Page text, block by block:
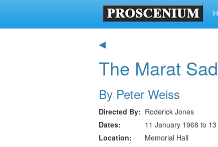
◀
The Marat
By Peter Weiss
Directed By
Roderick Jones
Dates
11 January 1968 to
Location
Memorial Hall